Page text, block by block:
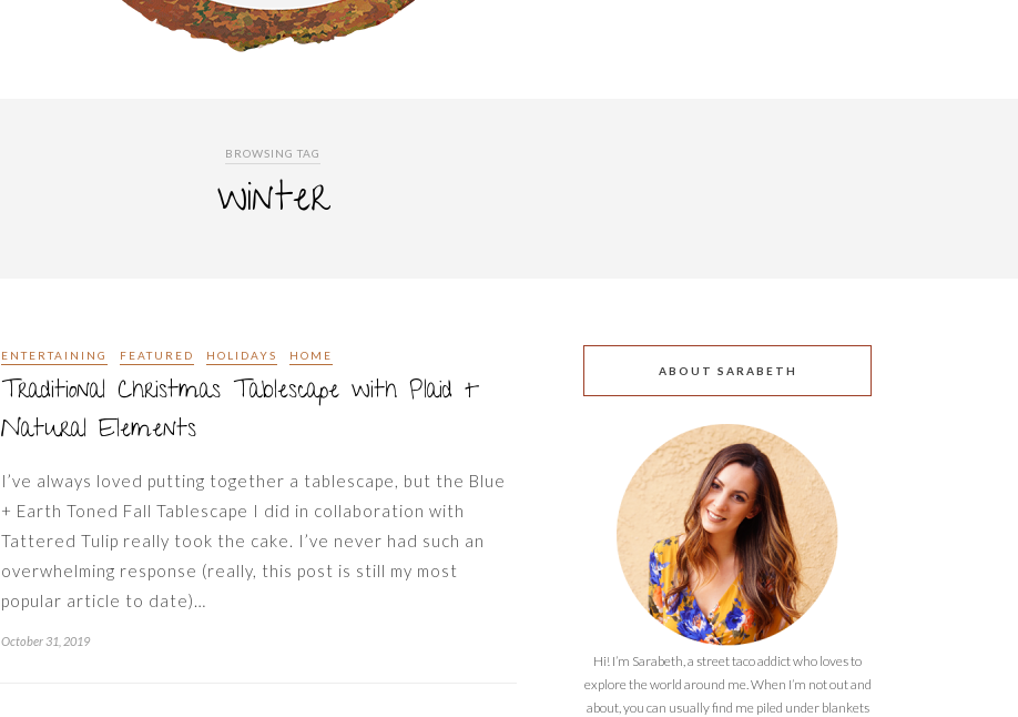
BROWSING TAG
winter
ENTERTAINING FEATURED HOLIDAYS HOME
Traditional Christmas Tablescape with Plaid +
Natural Elements
I’ve always loved putting together a tablescape, but the Blue
+ Earth Toned Fall Tablescape I did in collaboration with
Tattered Tulip really took the cake. I’ve never had such an
overwhelming response (really, this post is still my most
popular article to date)…
October 31, 2019
ABOUT SARABETH
Hi! I’m Sarabeth, a street taco addict who loves to
explore the world around me. When I’m not out and
about, you can usually find me piled under blankets